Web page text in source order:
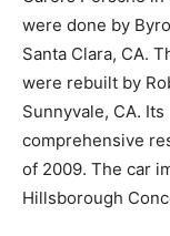
were done by
Santa Clara, CA.
were rebuilt by
Sunnyvale, CA. Its
comprehensive
of 2009. The car
Hillsborough